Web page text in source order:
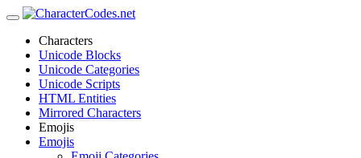
Characters
Unicode Blocks
Unicode Categories
Unicode Scripts
HTML Entities
Mirrored Characters
Emojis
Emojis